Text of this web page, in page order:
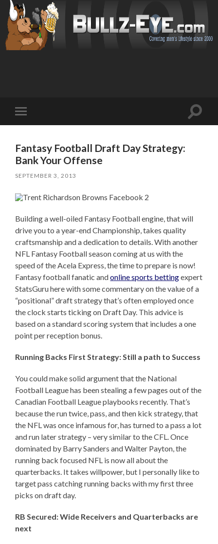
mobile
Toggle
Fantasy Football Draft Day Strategy:
Bank Your Offense
SEPTEMBER 3, 2013
Building a well-oiled Fantasy Football engine, that will
drive you to a year-end Championship, takes quality
craftsmanship and a dedication to details. With another
NFL Fantasy Football season coming at us with the
speed of the Acela Express, the time to prepare is now!
Fantasy football fanatic andonline sports bettingexpert
StatsGuru here with some commentary on the value of a
“positional” draft strategy that’s often employed once
the clock starts ticking on Draft Day. This advice is
based on a standard scoring system that includes a one
point per reception bonus.
Running Backs First Strategy: Still a path to Success
You could make solid argument that the National
Football League has been stealing a few pages out of the
Canadian Football League playbooks recently. That’s
because the run twice, pass, and then kick strategy, that
the NFL was once infamous for, has turned to a pass a lot
and run later strategy – very similar to the CFL. Once
dominated by Barry Sanders and Walter Payton, the
running back focused NFL is now all about the
quarterbacks. It takes willpower, but I personally like to
target pass catching running backs with my first three
picks on draft day.
RB Secured: Wide Receivers and Quarterbacks are
next